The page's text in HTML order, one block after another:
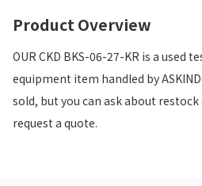
Product Overview
OUR CKD BKS-06-27-KR is a used
equipment item handled by
sold, but you can ask about
request a quote.